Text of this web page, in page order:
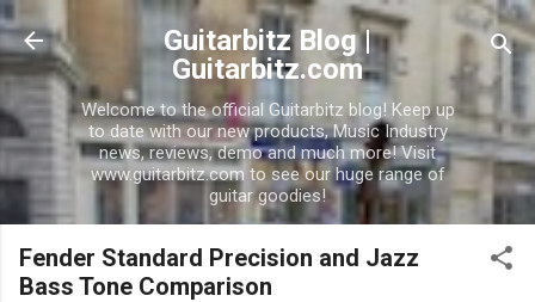
Skip to main content
Guitarbitz Blog |
Guitarbitz.com
Welcome to the official Guitarbitz blog! Keep up
to date with our new products, Music Industry
news, reviews, demo and much more! Visit
www.guitarbitz.com to see our huge range of
guitar goodies!
Fender Standard Precision and Jazz
Bass Tone Comparison